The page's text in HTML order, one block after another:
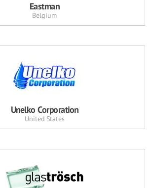
Eastman
Belgium
Unelko Corporation
United States